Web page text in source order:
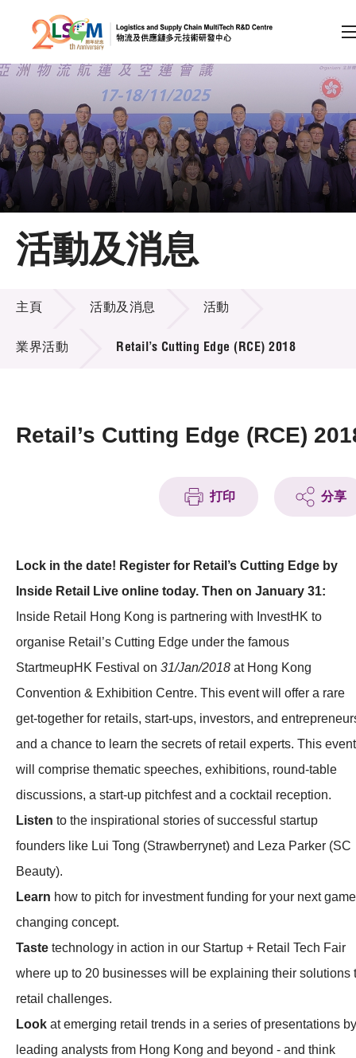
跳到內容（按回車鍵）
會員登入
A A EN 繁 简
主頁
關於LSCM
技術商品化
項目及資助計劃
活動及消息
科技分享
活動及消息
活動及消息
主頁 活動及消息 活動
業界活動 Retail’s Cutting Edge (RCE) 2018
Retail’s Cutting Edge (RCE)
打印 分享
Lock in the date! Register for Retail’s Cutting Edge by
Inside Retail Live online today. Then on January 31:
Inside Retail Hong Kong is partnering with InvestHK to
organise Retail’s Cutting Edge under the famous
StartmeupHK Festival on 31/Jan/2018 at Hong Kong
Convention & Exhibition Centre. This event will offer a rare
get-together for retails, start-ups, investors, and
and a chance to learn the secrets of retail experts. This event
will comprise thematic speeches, exhibitions, round-table
discussions, a start-up pitchfest and a cocktail reception.
Listen to the inspirational stories of successful startup
founders like Lui Tong (Strawberrynet) and Leza Parker (SC
Beauty).
Learn how to pitch for investment funding for your next
changing concept.
Taste technology in action in our Startup + Retail Tech Fair
where up to 20 businesses will be explaining their solutions
retail challenges.
Look at emerging retail trends in a series of presentations by
leading analysts from Hong Kong and beyond - and think